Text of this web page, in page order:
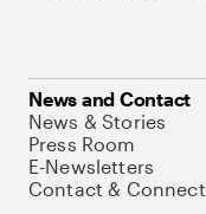
News and Contact
News & Stories
Press Room
E-Newsletters
Contact & Connect